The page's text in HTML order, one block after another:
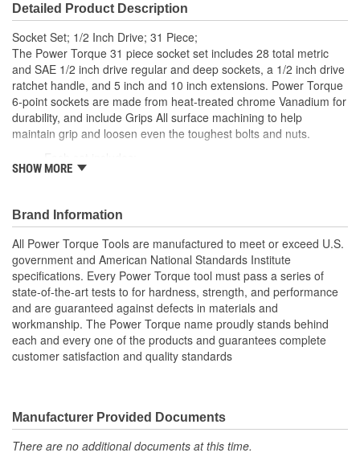
Socket Type: Standard, Deep
Number Of Pieces: 31
Quick Release: Yes
ASME Specification: Yes
Impact: No
Detailed Product Description
Socket Set; 1/2 Inch Drive; 31 Piece;
The Power Torque 31 piece socket set includes 28 total metric
and SAE 1/2 inch drive regular and deep sockets, a 1/2 inch drive
ratchet handle, and 5 inch and 10 inch extensions. Power Torque
6-point sockets are made from heat-treated chrome Vanadium for
durability, and include Grips All surface machining to help
maintain grip and loosen even the toughest bolts and nuts.
(1) 1/2 inch drive pear head ratchet handle
(7) Metric socket sizes: 15, 17, 18, 19, 21, 22, 24mm
(7) SAE deep socket sizes: 9/16, 5/8, 11/16, 3/4, 13/16, 7/8,
15/16 inch
(7) Metric deep socket sizes: 15, 17, 18, 19, 21, 22, 24mm
1/2 inch drive 5 and 10 inch extension bars
; Power Torque sockets are manufactured to meet or exceed the
American National Standards Institute specifications. Power
Torque sockets are constructed of heat-treated chrome vanadium
steel and are chrome-plated to resist rust and corrosion. Every
Power Torque tool must pass a series of state-of-the-art tests for
proudly stands behind each and every one of the products and
guarantees complete customer satisfaction and quality standards.
All Power Torque hand tools come with a limited lifetime warranty.
SHOW MORE
Brand Information
All Power Torque Tools are manufactured to meet or exceed U.S.
government and American National Standards Institute
specifications. Every Power Torque tool must pass a series of
state-of-the-art tests to for hardness, strength, and performance
and are guaranteed against defects in materials and
workmanship. The Power Torque name proudly stands behind
each and every one of the products and guarantees complete
customer satisfaction and quality standards
Manufacturer Provided Documents
There are no additional documents at this time.